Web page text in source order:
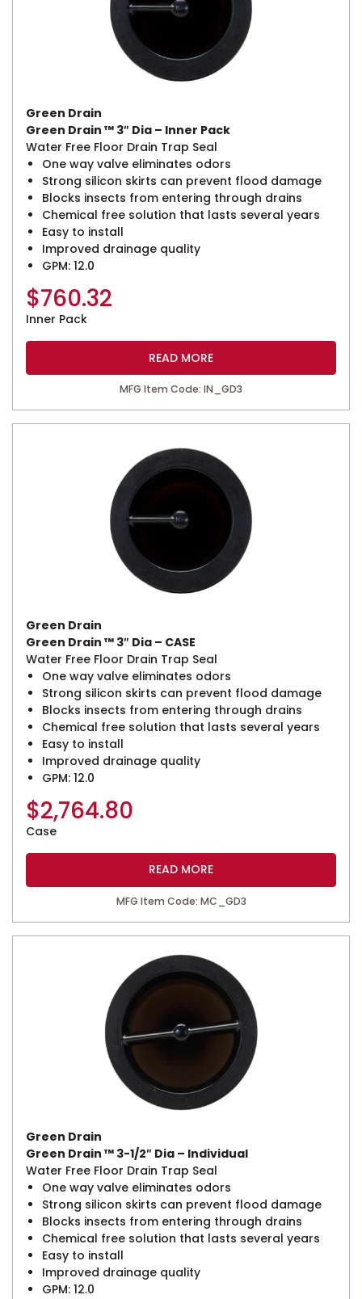
Green Drain
Green Drain ™ 3″ Dia – Inner Pack
Water Free Floor Drain Trap Seal
One way valve eliminates odors
Strong silicon skirts can prevent flood damage
Blocks insects from entering through drains
Chemical free solution that lasts several years
Easy to install
Improved drainage quality
GPM: 12.0
$760.32
Inner Pack
READ MORE
MFG Item Code: IN_GD3
Green Drain
Green Drain ™ 3″ Dia – CASE
Water Free Floor Drain Trap Seal
One way valve eliminates odors
Strong silicon skirts can prevent flood damage
Blocks insects from entering through drains
Chemical free solution that lasts several years
Easy to install
Improved drainage quality
GPM: 12.0
$2,764.80
Case
READ MORE
MFG Item Code: MC_GD3
Green Drain
Green Drain ™ 3-1/2″ Dia – Individual
Water Free Floor Drain Trap Seal
One way valve eliminates odors
Strong silicon skirts can prevent flood damage
Blocks insects from entering through drains
Chemical free solution that lasts several years
Easy to install
Improved drainage quality
GPM: 12.0